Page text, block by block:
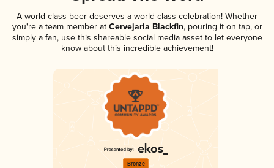
A world-class beer deserves a world-class celebration! Whether
you're a team member atCervejaria Blackfin, pouring it on tap, or
simply a fan, use this shareable social media asset to let everyone
know about this incredible achievement!
Bronze